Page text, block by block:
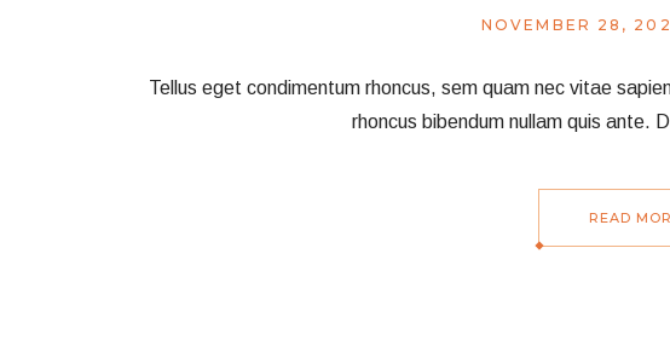
NOVEMBER 28,
Tellus eget condimentum rhoncus, sem quam nec vitae
rhoncus bibendum nullam quis ante.
READ